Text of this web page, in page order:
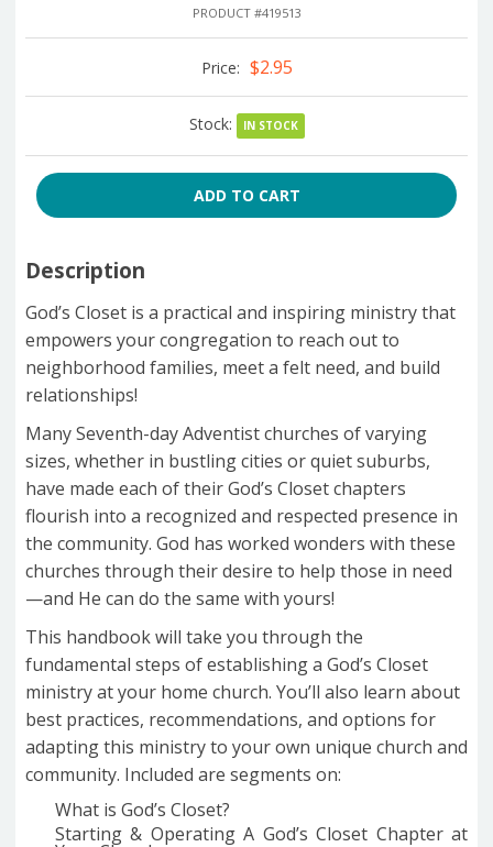
PRODUCT #419513
Price: $2.95
Stock: IN STOCK
ADD TO CART
Description
God’s Closet is a practical and inspiring ministry that
empowers your congregation to reach out to
neighborhood families, meet a felt need, and build
relationships!
Many Seventh-day Adventist churches of varying
sizes, whether in bustling cities or quiet suburbs,
have made each of their God’s Closet chapters
flourish into a recognized and respected presence in
the community. God has worked wonders with these
churches through their desire to help those in need
—and He can do the same with yours!
This handbook will take you through the
fundamental steps of establishing a God’s Closet
ministry at your home church. You’ll also learn about
best practices, recommendations, and options for
adapting this ministry to your own unique church and
community. Included are segments on:
What is God’s Closet?
Starting & Operating A God’s Closet Chapter at